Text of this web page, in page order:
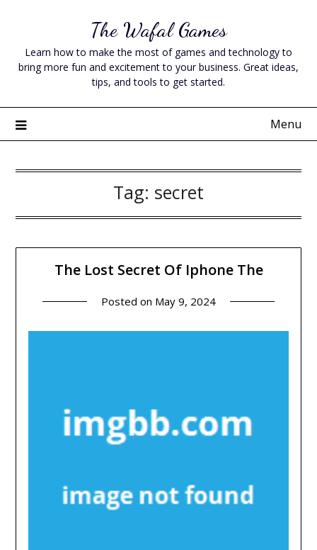
content
The Wafal Games
Learn how to make the most of games and technology to
bring more fun and excitement to your business. Great ideas,
tips, and tools to get started.
Menu
Tag: secret
The Lost Secret Of Iphone The
Posted on May 9, 2024